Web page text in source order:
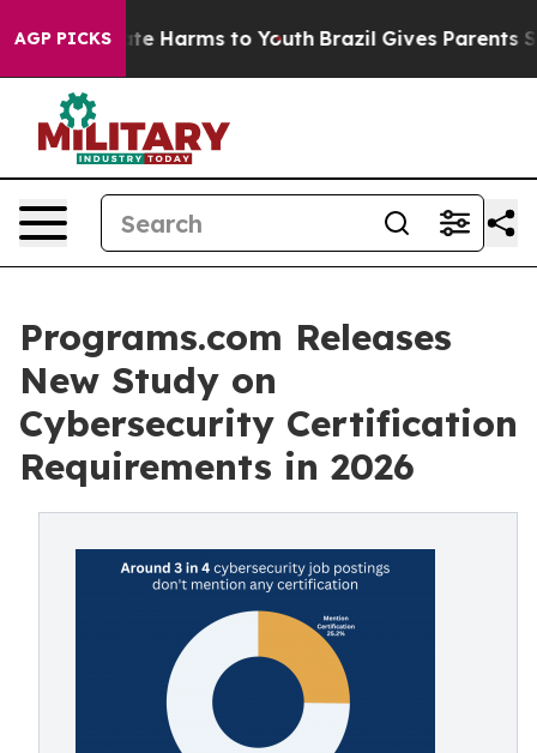
AGP PICKS
to Abate Harms to Youth Brazil Gives Parents
Programs.com Releases
New Study on
Cybersecurity Certification
Requirements in 2026